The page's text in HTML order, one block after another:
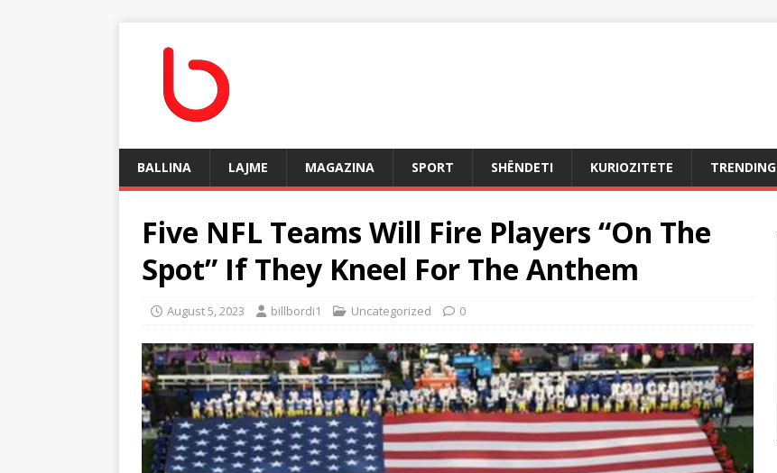
BALLINA LAJME MAGAZINA SPORT SHËNDETI KURIOZITETE TRENDING
Five NFL Teams Will Fire Players “On The
Spot” If They Kneel For The Anthem
August 5, 2023 billbordi1 Uncategorized 0